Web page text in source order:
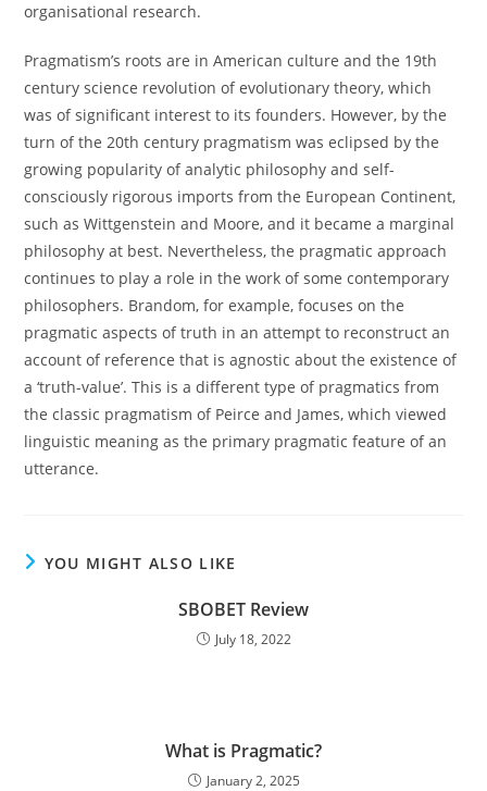
organisational research.
Pragmatism’s roots are in American culture and the 19th
century science revolution of evolutionary theory, which
was of significant interest to its founders. However, by the
turn of the 20th century pragmatism was eclipsed by the
growing popularity of analytic philosophy and self-
consciously rigorous imports from the European Continent,
such as Wittgenstein and Moore, and it became a marginal
philosophy at best. Nevertheless, the pragmatic approach
continues to play a role in the work of some contemporary
philosophers. Brandom, for example, focuses on the
pragmatic aspects of truth in an attempt to reconstruct an
account of reference that is agnostic about the existence of
a ‘truth-value’. This is a different type of pragmatics from
the classic pragmatism of Peirce and James, which viewed
linguistic meaning as the primary pragmatic feature of an
utterance.
YOU MIGHT ALSO LIKE
SBOBET Review
July 18, 2022
What is Pragmatic?
January 2, 2025